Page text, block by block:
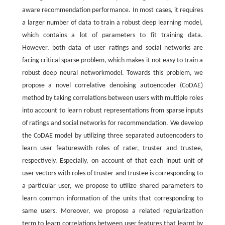
aware recommendation performance. In most cases, it requires
a larger number of data to train a robust deep learning model,
which contains a lot of parameters to fit training data.
However, both data of user ratings and social networks are
facing critical sparse problem, which makes it not easy to train a
robust deep neural networkmodel. Towards this problem, we
propose a novel correlative denoising autoencoder (CoDAE)
method by taking correlations between users with multiple roles
into account to learn robust representations from sparse inputs
of ratings and social networks for recommendation. We develop
the CoDAE model by utilizing three separated autoencoders to
learn user featureswith roles of rater, truster and trustee,
respectively. Especially, on account of that each input unit of
user vectors with roles of truster and trustee is corresponding to
a particular user, we propose to utilize shared parameters to
learn common information of the units that corresponding to
same users. Moreover, we propose a related regularization